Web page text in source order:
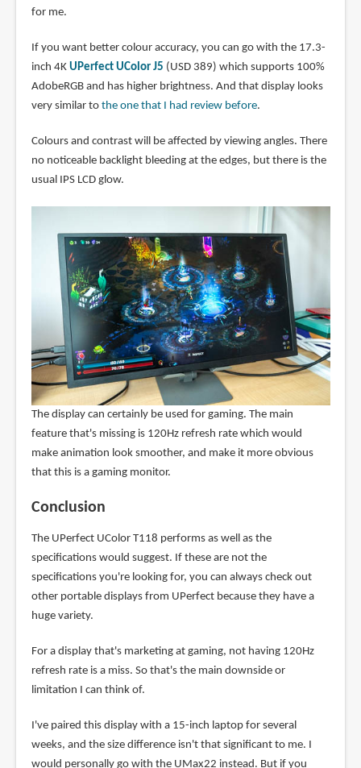
for me.
If you want better colour accuracy, you can go with the 17.3-
inch 4K UPerfect UColor J5 (USD 389) which supports 100%
AdobeRGB and has higher brightness. And that display looks
very similar to the one that I had review before.
Colours and contrast will be affected by viewing angles. There
no noticeable backlight bleeding at the edges, but there is the
usual IPS LCD glow.
The display can certainly be used for gaming. The main
feature that's missing is 120Hz refresh rate which would
make animation look smoother, and make it more obvious
that this is a gaming monitor.
Conclusion
The UPerfect UColor T118 performs as well as the
specifications would suggest. If these are not the
specifications you're looking for, you can always check out
other portable displays from UPerfect because they have a
huge variety.
For a display that's marketing at gaming, not having 120Hz
refresh rate is a miss. So that's the main downside or
limitation I can think of.
I've paired this display with a 15-inch laptop for several
weeks, and the size difference isn't that significant to me. I
would personally go with the UMax22 instead. But if you